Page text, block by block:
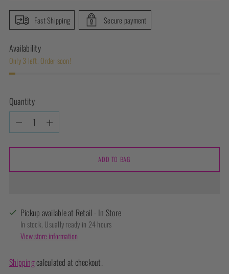
Fast Shipping Secure payment
Availability
Only 3 left. Order soon!
Quantity
Quantity
ADD TO BAG
Pickup available at Retail - In Store
In stock, Usually ready in 24 hours
View store information
Shippingcalculated at checkout.